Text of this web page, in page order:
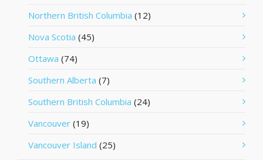
Northern British Columbia (12)
Nova Scotia (45)
Ottawa (74)
Southern Alberta (7)
Southern British Columbia (24)
Vancouver (19)
Vancouver Island (25)